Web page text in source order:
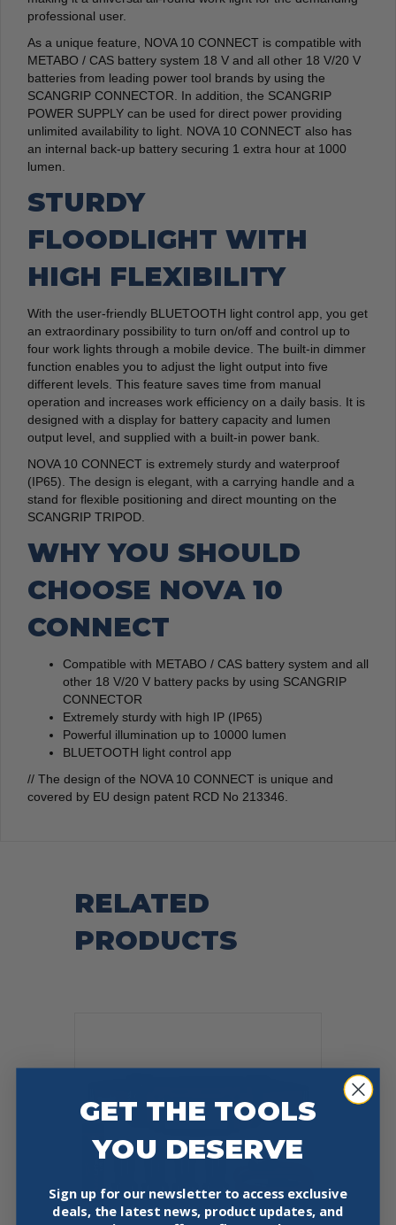
professional user.
As a unique feature, NOVA 10 CONNECT is compatible with
METABO / CAS battery system 18 V and all other 18 V/20 V
batteries from leading power tool brands by using the
SCANGRIP CONNECTOR. In addition, the SCANGRIP
POWER SUPPLY can be used for direct power providing
unlimited availability to light. NOVA 10 CONNECT also has
an internal back-up battery securing 1 extra hour at 1000
lumen.
STURDY
FLOODLIGHT WITH
HIGH FLEXIBILITY
With the user-friendly BLUETOOTH light control app, you get
an extraordinary possibility to turn on/off and control up to
four work lights through a mobile device. The built-in dimmer
function enables you to adjust the light output into five
different levels. This feature saves time from manual
operation and increases work efficiency on a daily basis. It is
designed with a display for battery capacity and lumen
output level, and supplied with a built-in power bank.
NOVA 10 CONNECT is extremely sturdy and waterproof
(IP65). The design is elegant, with a carrying handle and a
stand for flexible positioning and direct mounting on the
SCANGRIP TRIPOD.
WHY YOU SHOULD
CHOOSE NOVA 10
CONNECT
Compatible with METABO / CAS battery system and all
other 18 V/20 V battery packs by using SCANGRIP
CONNECTOR
Extremely sturdy with high IP (IP65)
Powerful illumination up to 10000 lumen
BLUETOOTH light control app
// The design of the NOVA 10 CONNECT is unique and
covered by EU design patent RCD No 213346.
RELATED
PRODUCTS
GET THE TOOLS
YOU DESERVE
Sign up for our newsletter to access exclusive
deals, the latest news, product updates, and